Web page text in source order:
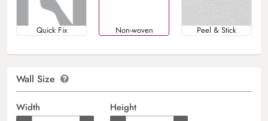
Quick Fix Non-woven Peel & Stick
Wall Size
Width Height